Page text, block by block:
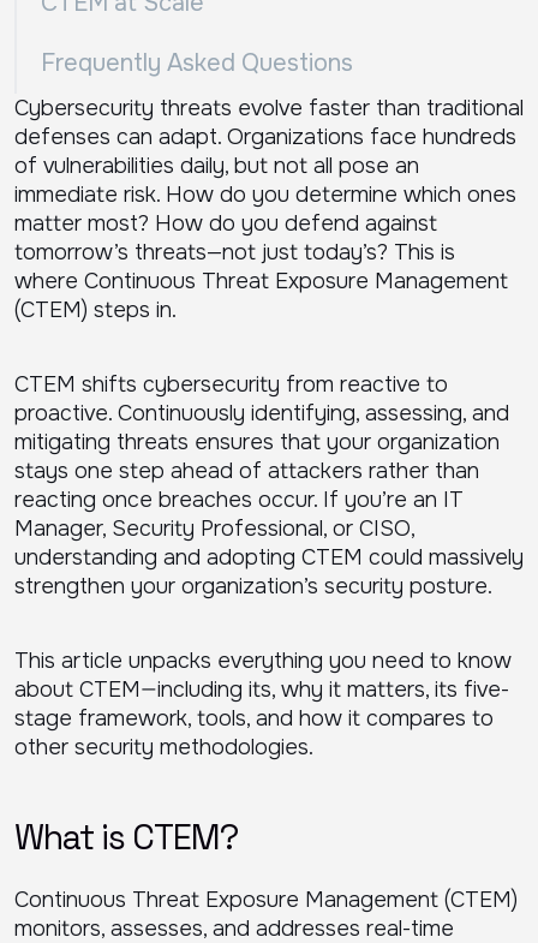
Frequently Asked Questions
Cybersecurity threats evolve faster than traditional
defenses can adapt. Organizations face hundreds
of vulnerabilities daily, but not all pose an
immediate risk. How do you determine which ones
matter most? How do you defend against
tomorrow’s threats—not just today’s? This is
where Continuous Threat Exposure Management
(CTEM) steps in.
CTEM shifts cybersecurity from reactive to
proactive. Continuously identifying, assessing, and
mitigating threats ensures that your organization
stays one step ahead of attackers rather than
reacting once breaches occur. If you’re an IT
Manager, Security Professional, or CISO,
understanding and adopting CTEM could massively
strengthen your organization’s security posture.
This article unpacks everything you need to know
about CTEM—including its, why it matters, its five-
stage framework, tools, and how it compares to
other security methodologies.
What is CTEM?
Continuous Threat Exposure Management (CTEM)
monitors, assesses, and addresses real-time